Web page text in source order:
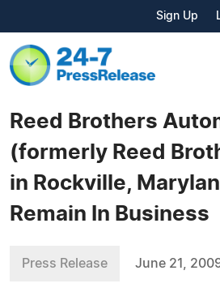
Sign Up
Reed Brothers
(formerly Reed
in Rockville,
Remain In Business
Press Release June 21,